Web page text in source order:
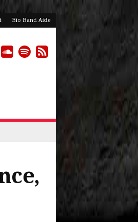
Bio Band Aide